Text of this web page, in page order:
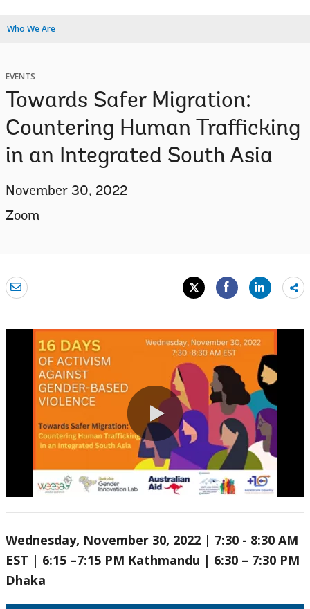
Who We Are
EVENTS
Towards Safer Migration:
Countering Human Trafficking
in an Integrated South Asia
November 30, 2022
Zoom
0:00 / 59:37
Wednesday, November 30, 2022 | 7:30 - 8:30 AM
EST | 6:15 –7:15 PM Kathmandu | 6:30 – 7:30 PM
Dhaka